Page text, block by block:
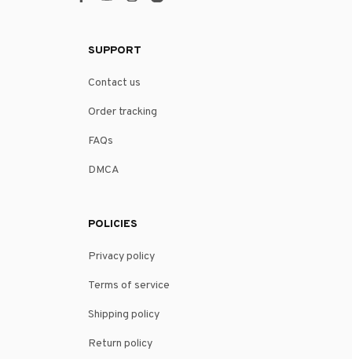
SUPPORT
Contact us
Order tracking
FAQs
DMCA
POLICIES
Privacy policy
Terms of service
Shipping policy
Return policy